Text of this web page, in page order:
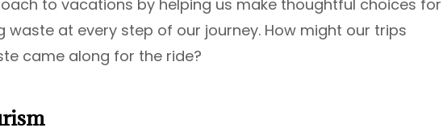
to vacations by helping us make thoughtful choices
waste at every step of our journey. How might our trips
came along for the ride?